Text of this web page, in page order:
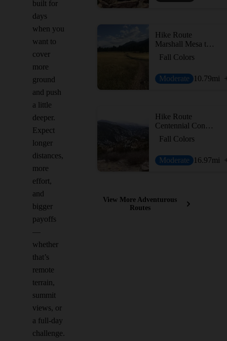
built for
days
when you
want to
cover
more
ground
and push
a little
deeper.
Expect
longer
distances,
more
effort,
and
bigger
payoffs
—
whether
that’s
remote
terrain,
summit
views, or
a full-day
challenge.
Hike Route
Marshall Mesa to Spring Brook Loop
Fall Colors
Moderate 10.79mi
Hike Route
Centennial Cone Loop
Fall Colors
Moderate 16.97mi
View More Adventurous
Routes